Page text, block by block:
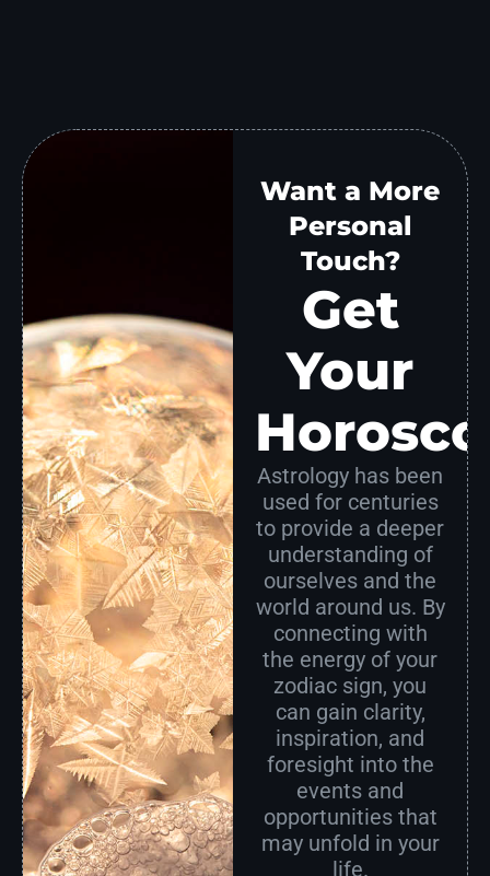
Want a More
Personal
Touch?
Get
Your
Astrology has been
used for centuries
to provide a deeper
understanding of
ourselves and the
world around us. By
connecting with
the energy of your
zodiac sign, you
can gain clarity,
inspiration, and
foresight into the
events and
opportunities that
may unfold in your
life.